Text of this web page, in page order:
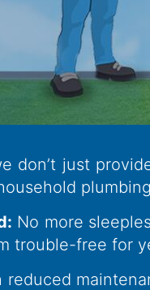
don’t just
No more
trouble-free for
reduced